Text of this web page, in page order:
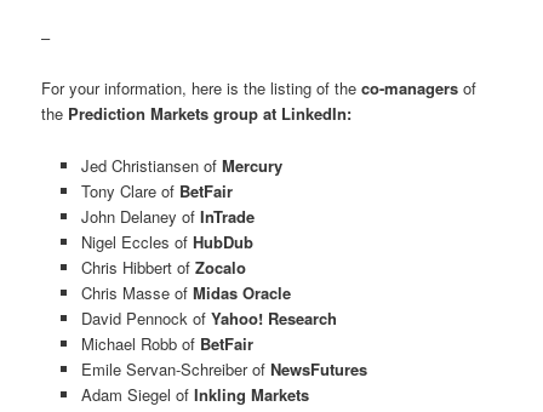
–
For your information, here is the listing of theco-managers of
the Prediction Markets group at LinkedIn:
Jed Christiansen of Mercury
Tony Clare of BetFair
John Delaney of InTrade
Nigel Eccles of HubDub
Chris Hibbert of Zocalo
Chris Masse of Midas Oracle
David Pennock of Yahoo! Research
Michael Robb of BetFair
Emile Servan-Schreiber of NewsFutures
Adam Siegel of Inkling Markets